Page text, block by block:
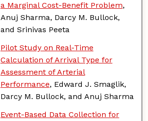
a Marginal Cost-Benefit Problem,
Anuj Sharma, Darcy M. Bullock,
and Srinivas Peeta
Pilot Study on Real-Time
Calculation of Arrival Type for
Assessment of Arterial
Performance, Edward J. Smaglik,
Darcy M. Bullock, and Anuj Sharma
Event-Based Data Collection for